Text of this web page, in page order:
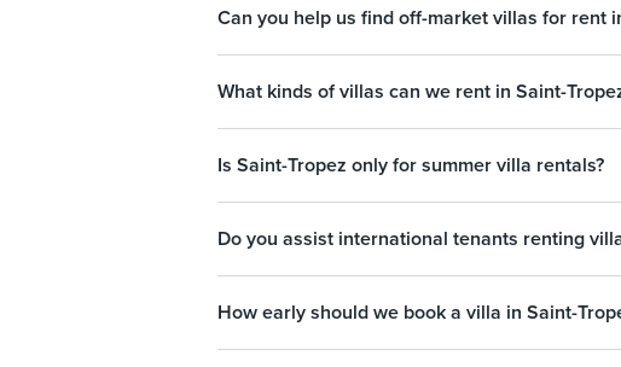
Can you help us find off-market villas for rent
What kinds of villas can we rent in Saint-
Is Saint-Tropez only for summer villa rentals?
Do you assist international tenants renting
How early should we book a villa in Saint-